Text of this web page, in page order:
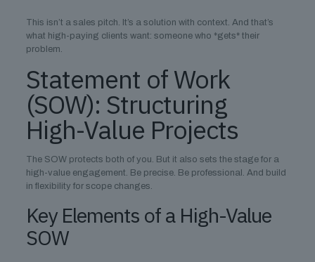
This isn’t a sales pitch. It’s a solution with context. And that’s
what high-paying clients want: someone who *gets* their
problem.
Statement of Work
(SOW): Structuring
High-Value Projects
The SOW protects both of you. But it also sets the stage for a
high-value engagement. Be precise. Be professional. And build
in flexibility for scope changes.
Key Elements of a High-Value
SOW